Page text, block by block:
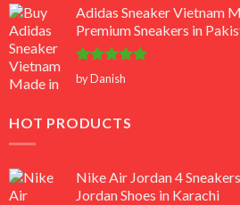
Adidas Sneaker Vietnam
Premium Sneakers in
Rated5
out of 5
by Danish
HOT PRODUCTS
Nike Air Jordan 4
Jordan Shoes in Karachi